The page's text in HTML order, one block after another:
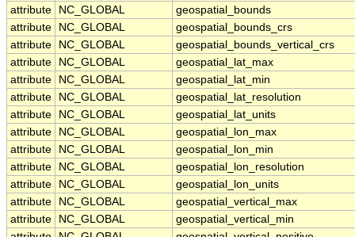
attribute
NC_GLOBAL
geospatial_bounds
attribute
NC_GLOBAL
geospatial_bounds_crs
attribute
NC_GLOBAL
geospatial_bounds_vertical_crs
attribute
NC_GLOBAL
geospatial_lat_max
attribute
NC_GLOBAL
geospatial_lat_min
attribute
NC_GLOBAL
geospatial_lat_resolution
attribute
NC_GLOBAL
geospatial_lat_units
attribute
NC_GLOBAL
geospatial_lon_max
attribute
NC_GLOBAL
geospatial_lon_min
attribute
NC_GLOBAL
geospatial_lon_resolution
attribute
NC_GLOBAL
geospatial_lon_units
attribute
NC_GLOBAL
geospatial_vertical_max
attribute
NC_GLOBAL
geospatial_vertical_min